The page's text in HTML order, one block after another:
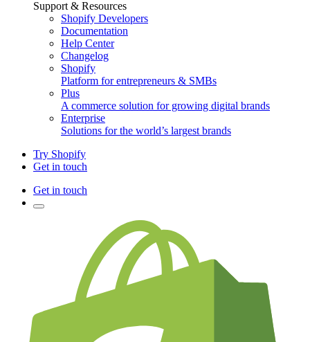
Support & Resources
Shopify Developers
Documentation
Help Center
Changelog
Shopify
Platform for entrepreneurs & SMBs
Plus
A commerce solution for growing digital brands
Enterprise
Solutions for the world’s largest brands
Try Shopify
Get in touch
Get in touch